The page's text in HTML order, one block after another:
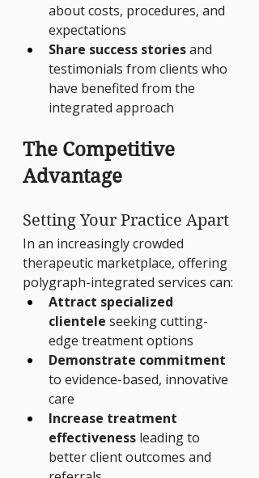
about costs, procedures, and
expectations
Share success stories and
testimonials from clients who
have benefited from the
integrated approach
The Competitive
Advantage
Setting Your Practice Apart
In an increasingly crowded
therapeutic marketplace, offering
polygraph-integrated services can:
Attract specialized
clientele seeking cutting-
edge treatment options
Demonstrate commitment
to evidence-based, innovative
care
Increase treatment
effectiveness leading to
better client outcomes and